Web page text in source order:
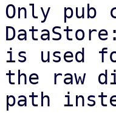
Only pub
is used
the raw
path